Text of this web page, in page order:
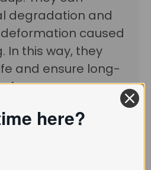
degradation and
caused
In this way, they
and ensure long-
here?